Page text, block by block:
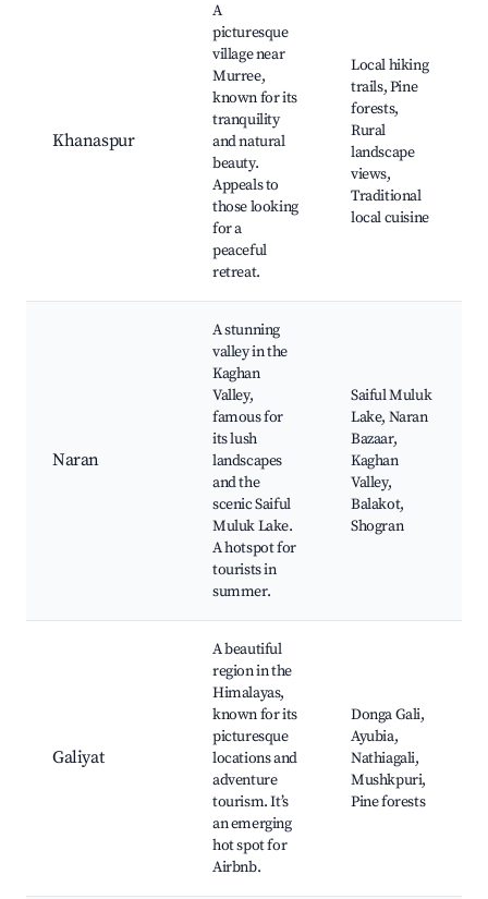
Khanaspur
A
picturesque
village near
Murree,
known for its
tranquility
and natural
beauty.
Appeals to
those looking
for a
peaceful
retreat.
Local hiking
trails, Pine
forests,
Rural
landscape
views,
Traditional
local cuisine
Naran
A stunning
valley in the
Kaghan
Valley,
famous for
its lush
landscapes
and the
scenic Saiful
Muluk Lake.
A hotspot for
tourists in
summer.
Saiful Muluk
Lake, Naran
Bazaar,
Kaghan
Valley,
Balakot,
Shogran
Galiyat
A beautiful
region in the
Himalayas,
known for its
picturesque
locations and
adventure
tourism. It’s
an emerging
hot spot for
Airbnb.
Donga Gali,
Ayubia,
Nathiagali,
Mushkpuri,
Pine forests